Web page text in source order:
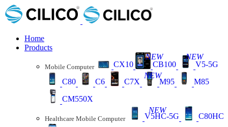
Home
Products
Mobile Computer CX10 CB100
NEW
V5-5G
NEW
C80 C6 C7X M95
NEW
M85
CM550X
Healthcare Mobile Computer V5HC-5G
NEW
C80HC